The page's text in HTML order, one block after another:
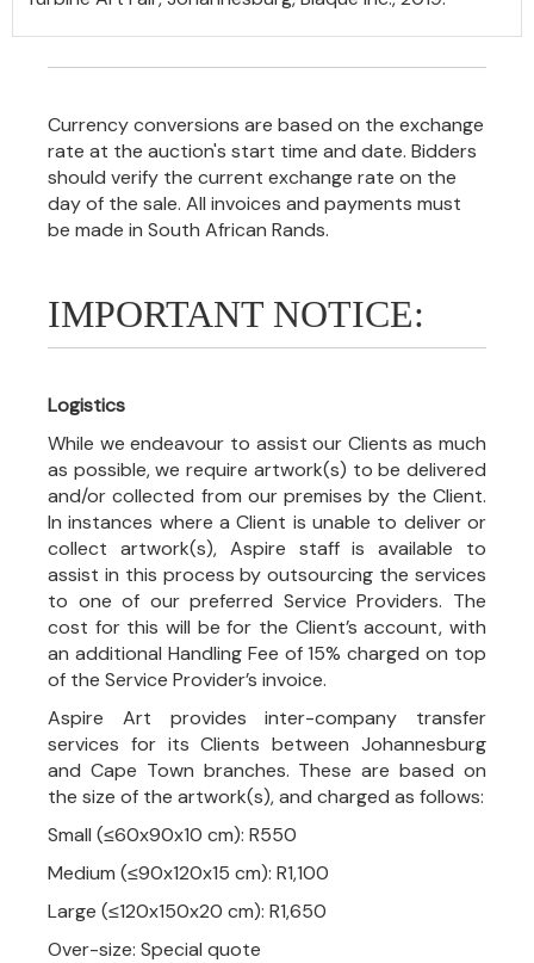
Currency conversions are based on the exchange
rate at the auction's start time and date. Bidders
should verify the current exchange rate on the
day of the sale. All invoices and payments must
be made in South African Rands.
IMPORTANT NOTICE:
Logistics
While we endeavour to assist our Clients as much
as possible, we require artwork(s) to be delivered
and/or collected from our premises by the Client.
In instances where a Client is unable to deliver or
collect artwork(s), Aspire staff is available to
assist in this process by outsourcing the services
to one of our preferred Service Providers. The
cost for this will be for the Client’s account, with
an additional Handling Fee of 15% charged on top
of the Service Provider’s invoice.
Aspire Art provides inter-company transfer
services for its Clients between Johannesburg
and Cape Town branches. These are based on
the size of the artwork(s), and charged as follows:
Small (≤60x90x10 cm): R550
Medium (≤90x120x15 cm): R1,100
Large (≤120x150x20 cm): R1,650
Over-size: Special quote